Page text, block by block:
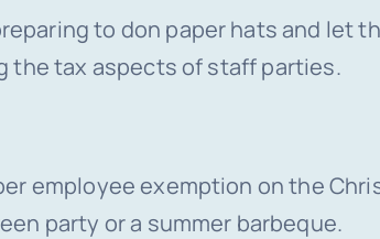
to don paper hats and let
the tax aspects of staff parties.
employee exemption on the
party or a summer barbeque.